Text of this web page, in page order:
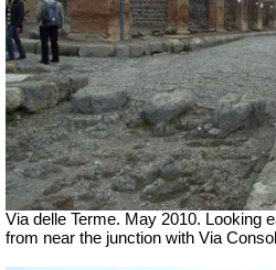
Via delle Terme. May 2010. Looking
from near the junction with Via